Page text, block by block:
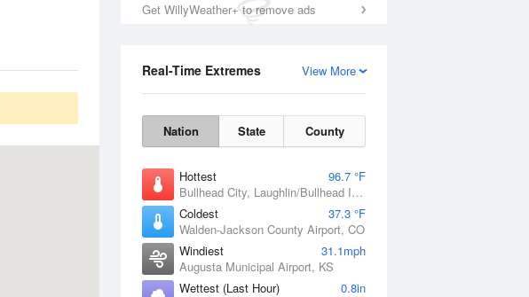
Get WillyWeather+ to remove ads
View More
Real-Time Extremes
Nation State County
Hottest
96.7 °F
Bullhead City, Laughlin/Bullhead International Airport, AZ
Coldest
37.3 °F
Walden-Jackson County Airport, CO
Windiest
31.1mph
Augusta Municipal Airport, KS
Wettest (Last Hour)
0.8in